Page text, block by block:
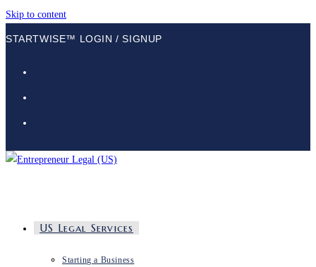
Skip to content
STARTWISE™ LOGIN / SIGNUP
US Legal Services
Starting a Business